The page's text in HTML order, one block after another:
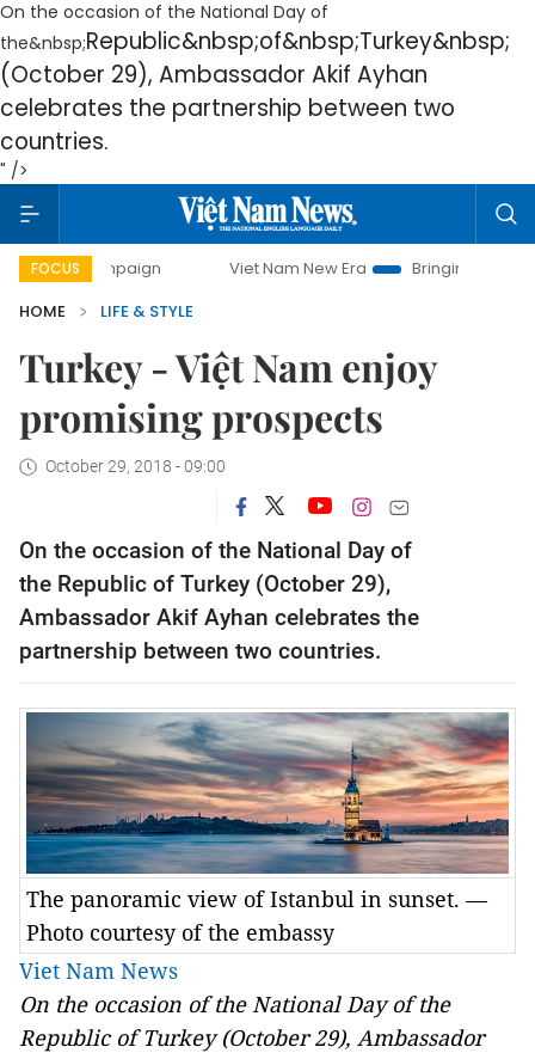
On the occasion of the National Day of
the&nbsp;Republic&nbsp;of&nbsp;Turkey&nbsp;
(October 29), Ambassador Akif Ayhan
celebrates the partnership between two
countries.
" />
FOCUS Viet Nam New Era
Bringing Resolutions to Life
HOME
LIFE & STYLE
Turkey - Việt Nam enjoy
promising prospects
October 29, 2018 - 09:00
On the occasion of the National Day of
the Republic of Turkey (October 29),
Ambassador Akif Ayhan celebrates the
partnership between two countries.
The panoramic view of Istanbul in sunset. —
Photo courtesy of the embassy
Viet Nam News
On the occasion of the National Day of the
RepublicofTurkey(October 29), Ambassador